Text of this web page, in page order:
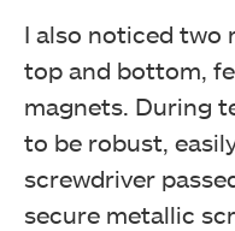
I also noticed two
top and bottom,
magnets. During
to be robust,
screwdriver
secure metallic